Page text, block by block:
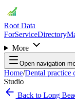
Root Data
ForServiceDirectory
More
Open navigation
Home/Dental practice
Studio
Back to Long